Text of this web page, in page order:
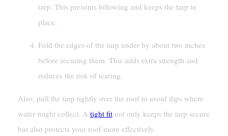
tarp. This prevents billowing and keeps the tarp in
place.
Fold the edges of the tarp under by about two inches
before securing them. This adds extra strength and
reduces the risk of tearing.
Also, pull the tarp tightly over the roof to avoid dips where
water might collect. A tight fitnot only keeps the tarp secure
but also protects your roof more effectively.